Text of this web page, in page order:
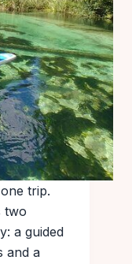
trip.
two
a guided
and a